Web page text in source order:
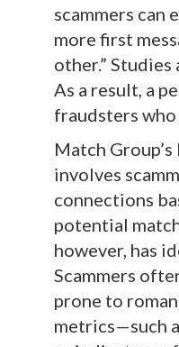
scammers can
more first
other.”
As a result, a
fraudsters
Match
involves
connections
potential
however, has
Scammers
prone to
metrics—such